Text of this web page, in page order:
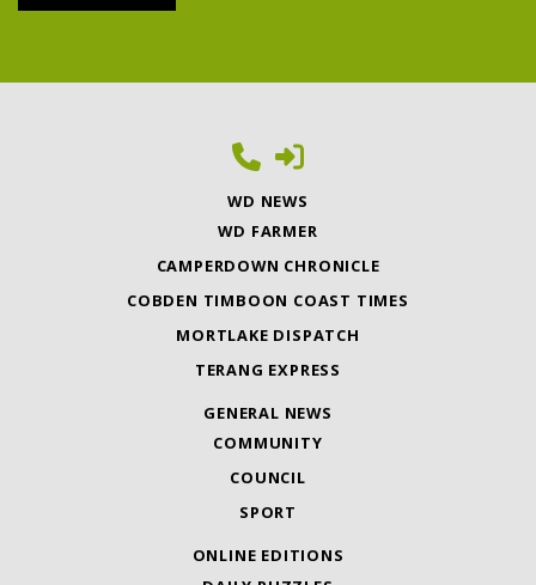
WD NEWS
WD FARMER
CAMPERDOWN CHRONICLE
COBDEN TIMBOON COAST TIMES
MORTLAKE DISPATCH
TERANG EXPRESS
GENERAL NEWS
COMMUNITY
COUNCIL
SPORT
ONLINE EDITIONS